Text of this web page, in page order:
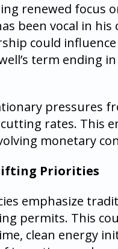
renewed focus
been vocal in
could
term ending
pressures
rates. This
monetary
Priorities
emphasize
permits. This
clean energy